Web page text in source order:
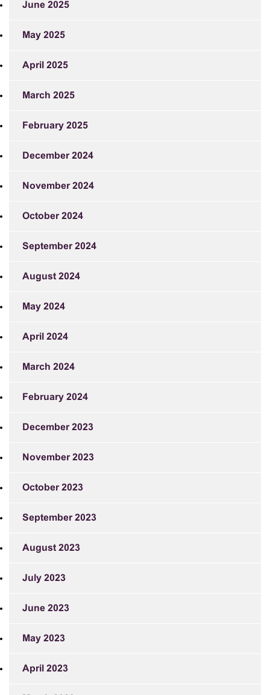
June 2025
May 2025
April 2025
March 2025
February 2025
December 2024
November 2024
October 2024
September 2024
August 2024
May 2024
April 2024
March 2024
February 2024
December 2023
November 2023
October 2023
September 2023
August 2023
July 2023
June 2023
May 2023
April 2023